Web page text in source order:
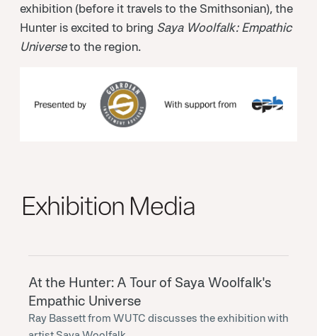
exhibition (before it travels to the Smithsonian), the
Hunter is excited to bring Saya Woolfalk: Empathic
Universeto the region.
Exhibition Media
At the Hunter: A Tour of Saya Woolfalk's
Empathic Universe
Ray Bassett from WUTC discusses the exhibition with